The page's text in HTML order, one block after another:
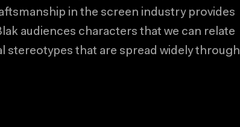
in the screen industry provides
audiences characters that we can relate
stereotypes that are spread widely through